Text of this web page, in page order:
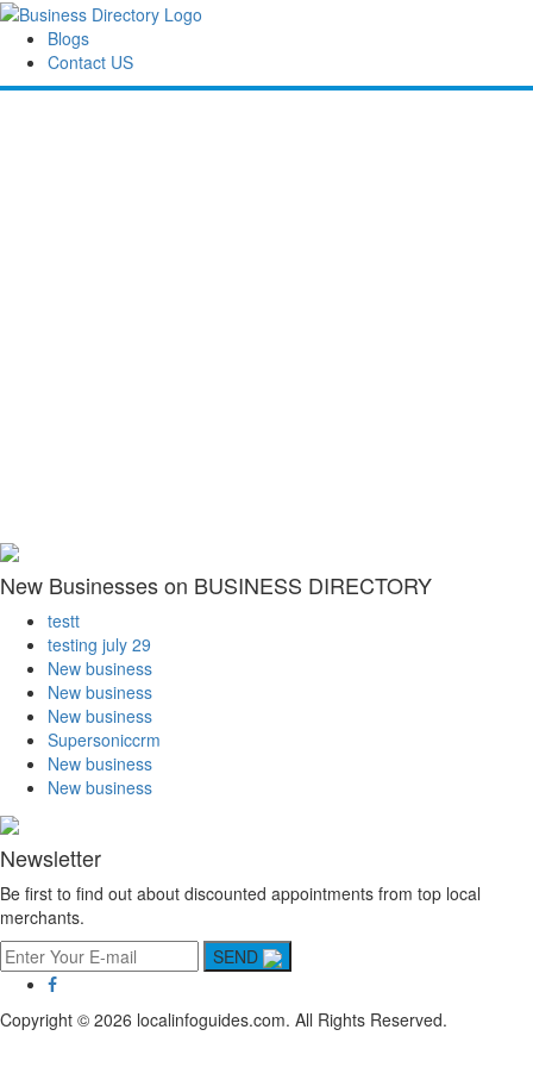
Blogs
Contact US
New Businesses on BUSINESS DIRECTORY
testt
testing july 29
New business
New business
New business
Supersoniccrm
New business
New business
Newsletter
Be first to find out about discounted appointments from top local
merchants.
SEND
Copyright © 2026 localinfoguides.com. All Rights Reserved.